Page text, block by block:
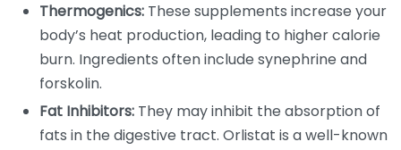
Thermogenics: These supplements increase your
body’s heat production, leading to higher calorie
burn. Ingredients often include synephrine and
forskolin.
Fat Inhibitors: They may inhibit the absorption of
fats in the digestive tract. Orlistat is a well-known